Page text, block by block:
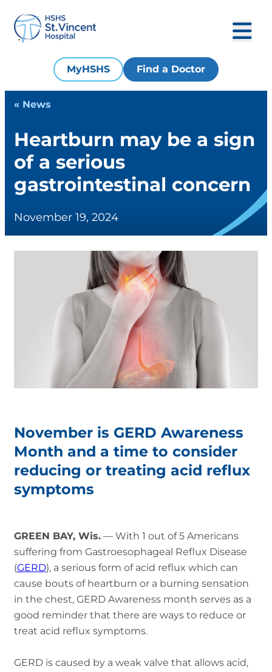
MyHSHS Find a Doctor
« News
Heartburn may be a sign
of a serious
gastrointestinal concern
November 19, 2024
November is GERD Awareness
Month and a time to consider
reducing or treating acid reflux
symptoms
GREEN BAY, Wis. — With 1 out of 5 Americans
suffering from Gastroesophageal Reflux Disease
(GERD), a serious form of acid reflux which can
cause bouts of heartburn or a burning sensation
in the chest, GERD Awareness month serves as a
good reminder that there are ways to reduce or
treat acid reflux symptoms.
GERD is caused by a weak valve that allows acid,